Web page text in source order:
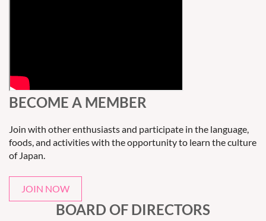
BECOME A MEMBER
Join with other enthusiasts and participate in the language,
foods, and activities with the opportunity to learn the culture
of Japan.
JOIN NOW
BOARD OF DIRECTORS